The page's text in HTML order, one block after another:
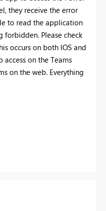
they receive the error
to read the application
forbidden. Please check
occurs on both IOS and
on the Teams
on the web. Everything